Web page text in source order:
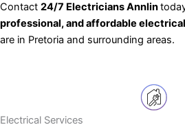
Contact 24/7 Electricians Annlin
professional, and affordable
are in Pretoria and surrounding areas.
Electrical Services